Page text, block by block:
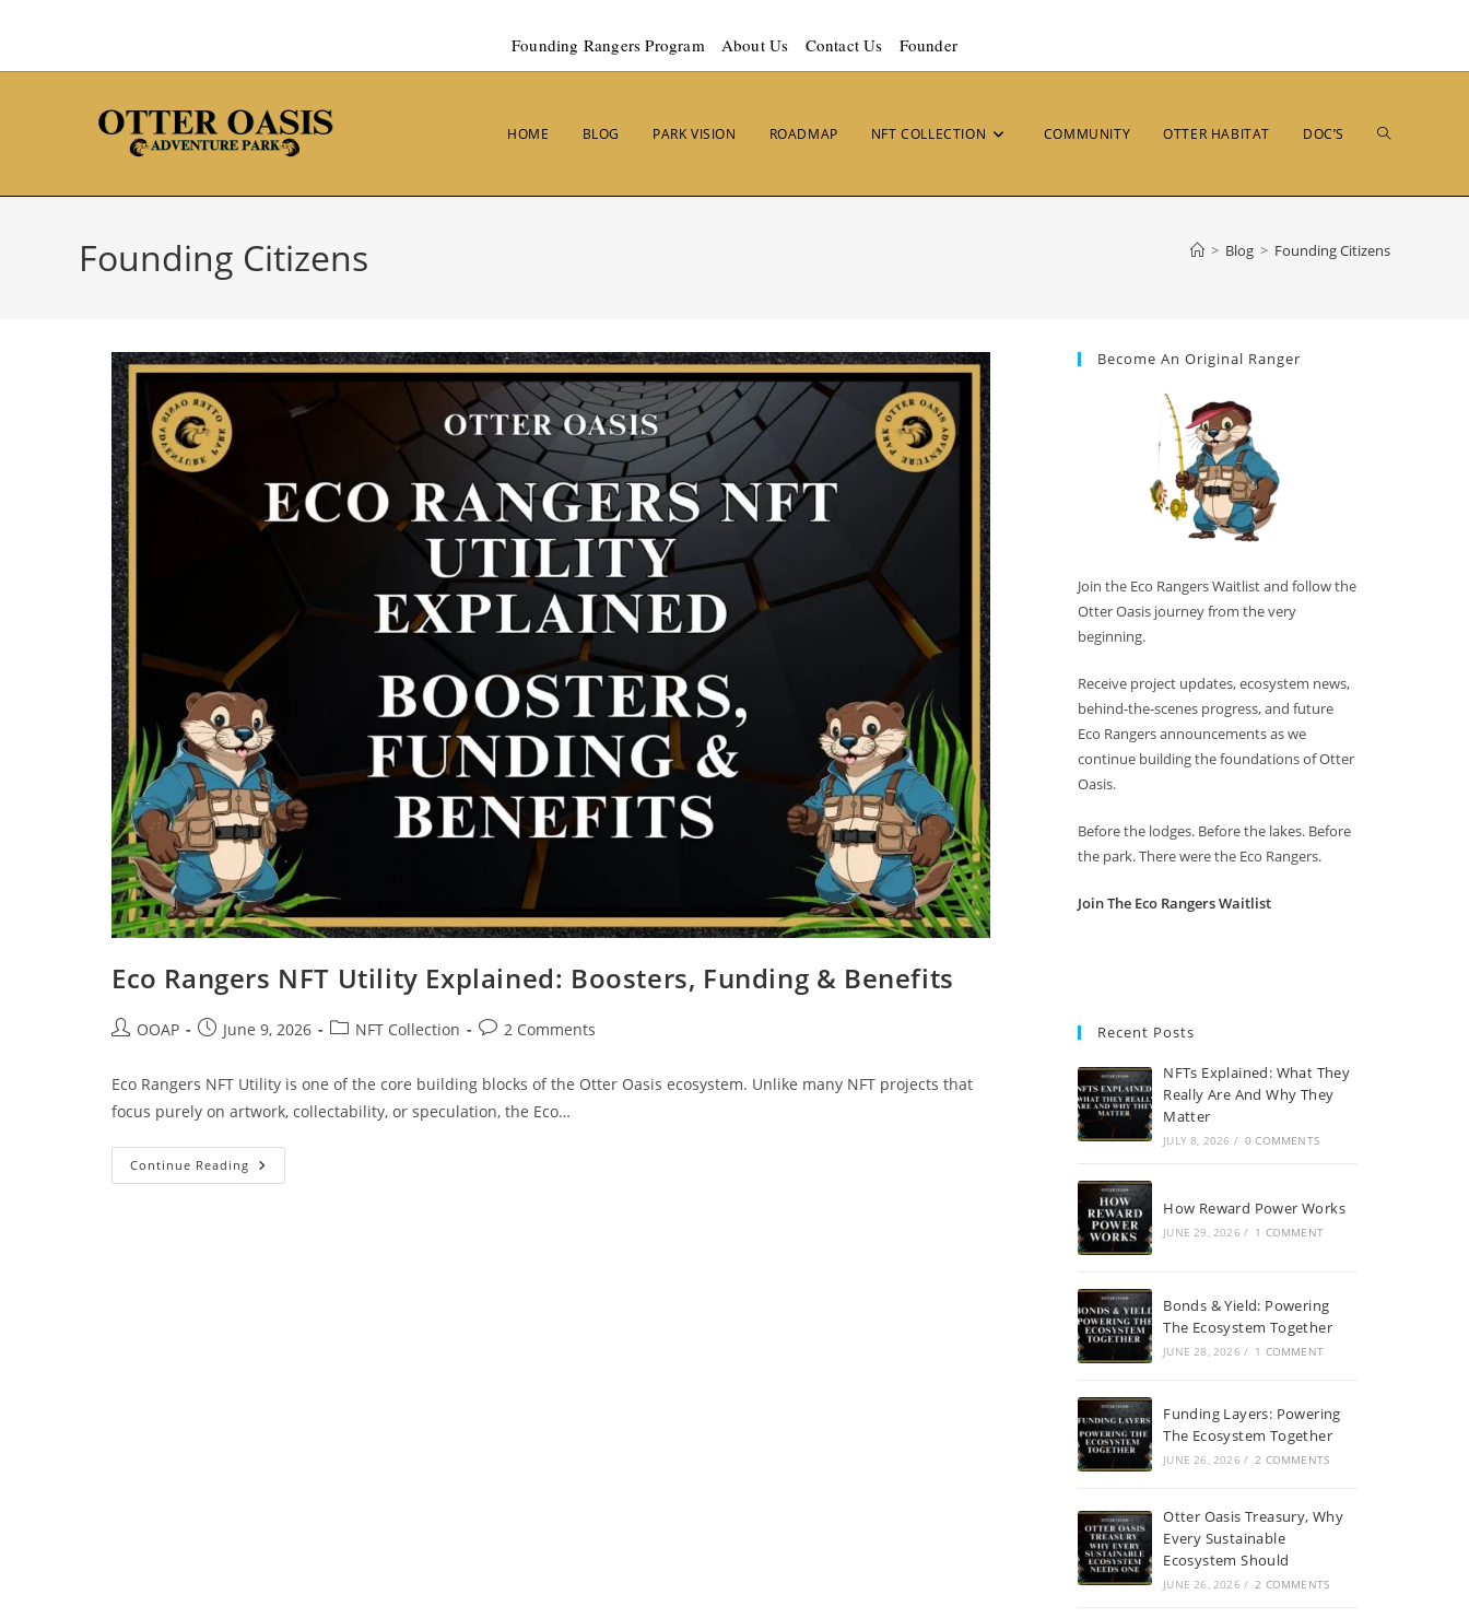
Founding Rangers Program About Us Contact Us Founder
HOME BLOG PARK VISION ROADMAP NFT COLLECTION COMMUNITY OTTER HABITAT DOC’S
Founding Citizens > Blog > Founding Citizens
Eco Rangers NFT Utility Explained: Boosters, Funding & Benefits
OOAP June 9, 2026 NFT Collection 2 Comments
Eco Rangers NFT Utility is one of the core building blocks of the Otter Oasis ecosystem. Unlike many NFT projects that
focus purely on artwork, collectability, or speculation, the Eco…
Continue Reading
Become An Original Ranger
Join the Eco Rangers Waitlist and follow the
Otter Oasis journey from the very
beginning.
Receive project updates, ecosystem news,
behind-the-scenes progress, and future
Eco Rangers announcements as we
continue building the foundations of Otter
Oasis.
Before the lodges. Before the lakes. Before
the park. There were the Eco Rangers.
Join The Eco Rangers Waitlist
Recent Posts
NFTs Explained: What They
Really Are And Why They
Matter
JULY 8, 2026 / 0 COMMENTS
How Reward Power Works
JUNE 29, 2026 / 1 COMMENT
Bonds & Yield: Powering
The Ecosystem Together
JUNE 28, 2026 / 1 COMMENT
Funding Layers: Powering
The Ecosystem Together
JUNE 26, 2026 / 2 COMMENTS
Otter Oasis Treasury, Why
Every Sustainable
Ecosystem Should
JUNE 26, 2026 / 2 COMMENTS